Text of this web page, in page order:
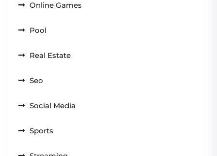
Online Games
Pool
Real Estate
Seo
Social Media
Sports